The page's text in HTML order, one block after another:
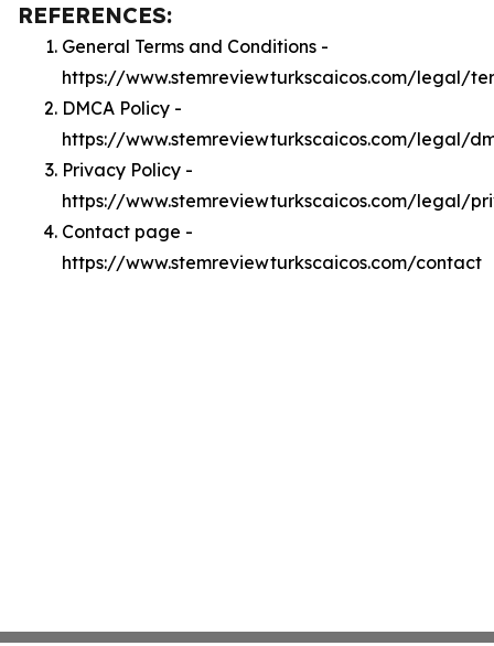
REFERENCES:
General Terms and Conditions -
https://www.stemreviewturkscaicos.com/legal/
DMCA Policy -
https://www.stemreviewturkscaicos.com/legal/
Privacy Policy -
https://www.stemreviewturkscaicos.com/legal/
Contact page -
https://www.stemreviewturkscaicos.com/contact